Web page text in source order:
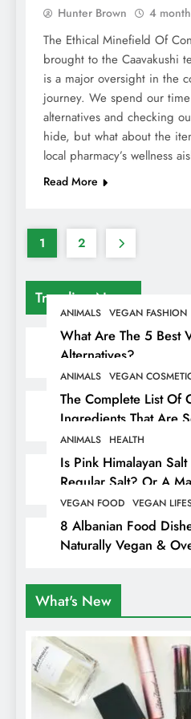
Trending News
ANIMALS VEGAN FASHION
What Are The 5 Best
Alternatives?
ANIMALS VEGAN
The Complete List Of
Ingredients That Are
Animals
ANIMALS HEALTH
Is Pink Himalayan
Regular Salt? Or A
Hiding Animal Cruelty
VEGAN FOOD VEGAN
8 Albanian Food
Naturally Vegan &
Hunter Brown 4
The Ethical Minefield Of
brought to the Caavakushi
is a major oversight in the
journey. We spend our
alternatives and checking
hide, but what about the
local pharmacy’s wellness
Read More
1 2
What's New